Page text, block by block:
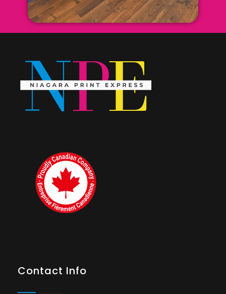
Contact Info